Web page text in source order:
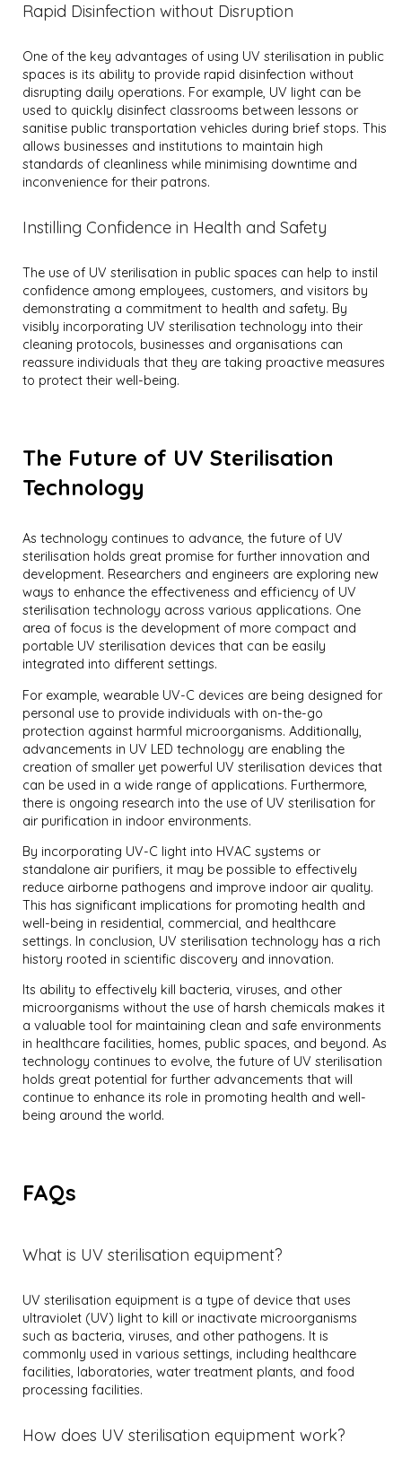
Rapid Disinfection without Disruption
One of the key advantages of using UV sterilisation in public
spaces is its ability to provide rapid disinfection without
disrupting daily operations. For example, UV light can be
used to quickly disinfect classrooms between lessons or
sanitise public transportation vehicles during brief stops. This
allows businesses and institutions to maintain high
standards of cleanliness while minimising downtime and
inconvenience for their patrons.
Instilling Confidence in Health and Safety
The use of UV sterilisation in public spaces can help to instil
confidence among employees, customers, and visitors by
demonstrating a commitment to health and safety. By
visibly incorporating UV sterilisation technology into their
cleaning protocols, businesses and organisations can
reassure individuals that they are taking proactive measures
to protect their well-being.
The Future of UV Sterilisation
Technology
As technology continues to advance, the future of UV
sterilisation holds great promise for further innovation and
development. Researchers and engineers are exploring new
ways to enhance the effectiveness and efficiency of UV
sterilisation technology across various applications. One
area of focus is the development of more compact and
portable UV sterilisation devices that can be easily
integrated into different settings.
For example, wearable UV-C devices are being designed for
personal use to provide individuals with on-the-go
protection against harmful microorganisms. Additionally,
advancements in UV LED technology are enabling the
creation of smaller yet powerful UV sterilisation devices that
can be used in a wide range of applications. Furthermore,
there is ongoing research into the use of UV sterilisation for
air purification in indoor environments.
By incorporating UV-C light into HVAC systems or
standalone air purifiers, it may be possible to effectively
reduce airborne pathogens and improve indoor air quality.
This has significant implications for promoting health and
well-being in residential, commercial, and healthcare
settings. In conclusion, UV sterilisation technology has a rich
history rooted in scientific discovery and innovation.
Its ability to effectively kill bacteria, viruses, and other
microorganisms without the use of harsh chemicals makes it
a valuable tool for maintaining clean and safe environments
in healthcare facilities, homes, public spaces, and beyond. As
technology continues to evolve, the future of UV sterilisation
holds great potential for further advancements that will
continue to enhance its role in promoting health and well-
being around the world.
FAQs
What is UV sterilisation equipment?
UV sterilisation equipment is a type of device that uses
ultraviolet (UV) light to kill or inactivate microorganisms
such as bacteria, viruses, and other pathogens. It is
commonly used in various settings, including healthcare
facilities, laboratories, water treatment plants, and food
processing facilities.
How does UV sterilisation equipment work?